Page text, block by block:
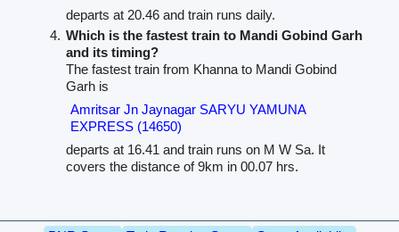
departs at 20.46 and train runs daily.
Which is the fastest train to Mandi Gobind Garh
and its timing?
The fastest train from Khanna to Mandi Gobind
Garh is
Amritsar Jn Jaynagar SARYU YAMUNA
EXPRESS (14650)
departs at 16.41 and train runs on M W Sa. It
covers the distance of 9km in 00.07 hrs.